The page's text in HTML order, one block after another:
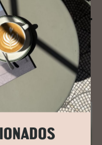
Tap?
Sian Sutherland thinks we
head on - PlasticFree’s goal
waste from the global